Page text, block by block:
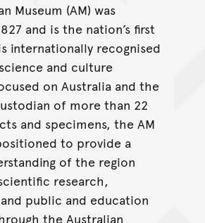
Museum (AM) was
and is the nation’s first
internationally recognised
and culture
on Australia and the
of more than 22
and specimens, the AM
to provide a
of the region
research,
public and education
the Australian